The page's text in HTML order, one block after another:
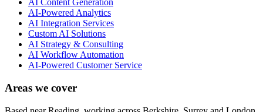
AI Content Generation
AI-Powered Analytics
AI Integration Services
Custom AI Solutions
AI Strategy & Consulting
AI Workflow Automation
AI-Powered Customer Service
Areas we cover